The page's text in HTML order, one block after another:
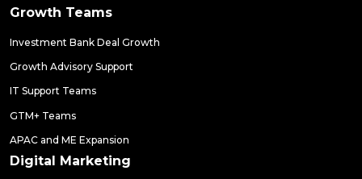
Growth Teams
Investment Bank Deal Growth
Growth Advisory Support
IT Support Teams
GTM+ Teams
APAC and ME Expansion
Digital Marketing